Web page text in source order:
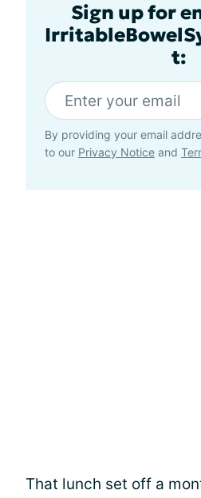
Sign up for
t:
By providing your email
to our Privacy Notice and
That lunch set off a